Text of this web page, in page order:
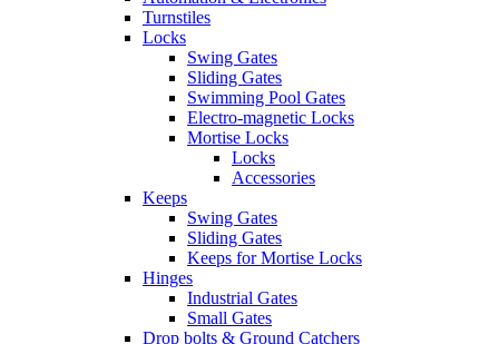
Turnstiles
Locks
Swing Gates
Sliding Gates
Swimming Pool Gates
Electro-magnetic Locks
Mortise Locks
Locks
Accessories
Keeps
Swing Gates
Sliding Gates
Keeps for Mortise Locks
Hinges
Industrial Gates
Small Gates
Drop bolts & Ground Catchers